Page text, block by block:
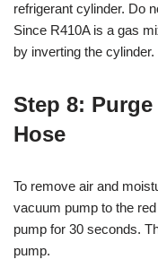
refrigerant cylinder. Do
Since R410A is a gas
by inverting the cylinder.
Step 8:
Hose
To remove air and
vacuum pump to the
pump for 30 seconds.
pump.